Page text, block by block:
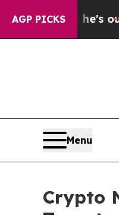
AGP PICKS
he's out... For a
Menu
Crypto